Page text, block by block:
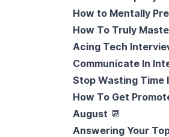
How to Mentally
How To Truly
Acing Tech
Communicate In
Stop Wasting Time
How To Get
August 📆
Answering Your